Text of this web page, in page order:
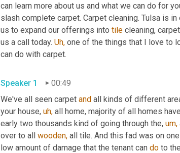
can learn more about us and what we can do for
slash complete carpet. Carpet cleaning. Tulsa is
us to expand our offerings into tile cleaning,
us a call today. Uh, one of the things that I love to
can do with carpet.
Speaker 1
00:49
We've all seen carpet and all kinds of different
your house, uh, all home, majority of all homes
early two thousands kind of going through the, um,
over to all wooden, all tile. And this fad was on
low amount of damage that the tenant can do to